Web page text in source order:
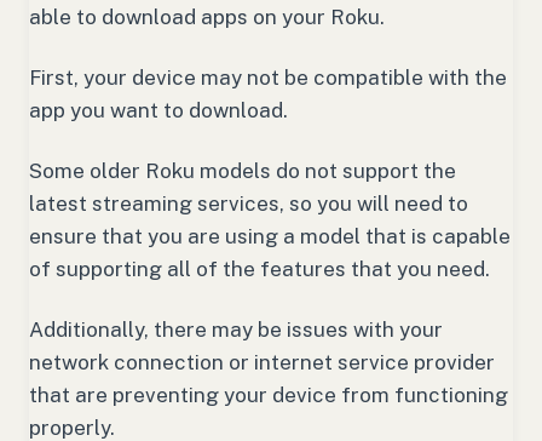
able to download apps on your Roku.
First, your device may not be compatible with the
app you want to download.
Some older Roku models do not support the
latest streaming services, so you will need to
ensure that you are using a model that is capable
of supporting all of the features that you need.
Additionally, there may be issues with your
network connection or internet service provider
that are preventing your device from functioning
properly.